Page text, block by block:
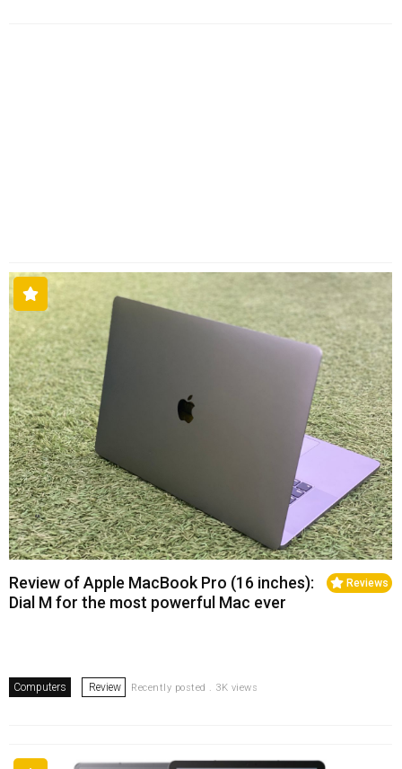
Reviews
Review of Apple MacBook Pro (16 inches):
Dial M for the most powerful Mac ever
Computers Review Recently posted . 3K views